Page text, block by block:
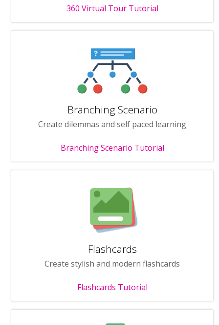
360 Virtual Tour Tutorial
Branching Scenario
Create dilemmas and self paced learning
Branching Scenario Tutorial
Flashcards
Create stylish and modern flashcards
Flashcards Tutorial